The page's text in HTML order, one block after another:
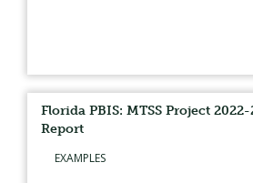
Florida PBIS: MTSS Project
Report
EXAMPLES